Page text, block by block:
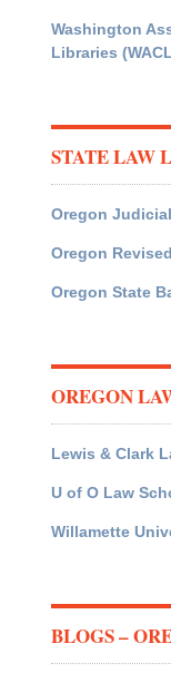
Washington
Libraries
STATE LAW
Oregon
Oregon
Oregon State
OREGON
Lewis & Clark
U of O Law
Willamette
BLOGS –